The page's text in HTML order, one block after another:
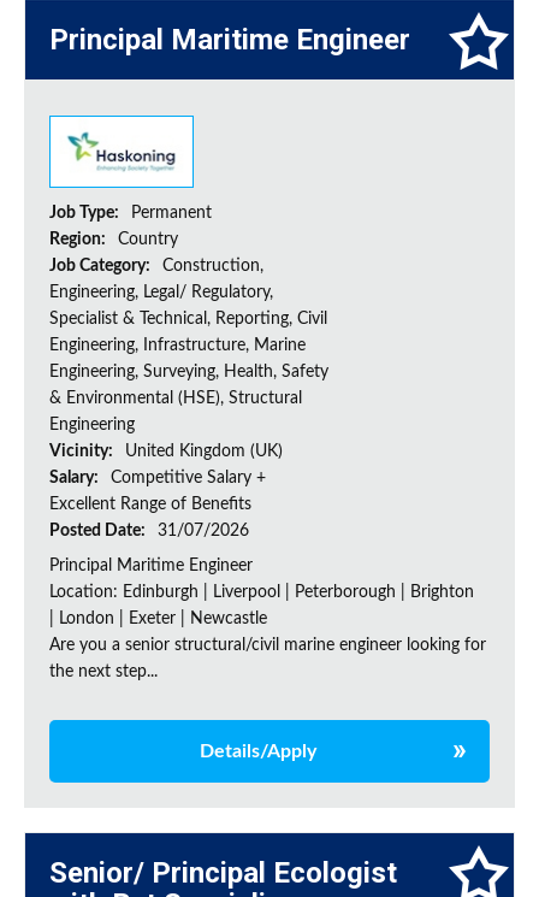
Principal Maritime Engineer
Job Type:
Permanent
Region:
Country
Job Category:
Construction,
Engineering, Legal/ Regulatory,
Specialist & Technical, Reporting, Civil
Engineering, Infrastructure, Marine
Engineering, Surveying, Health, Safety
& Environmental (HSE), Structural
Engineering
Vicinity:
United Kingdom (UK)
Salary:
Competitive Salary +
Excellent Range of Benefits
Posted Date:
31/07/2026
Principal Maritime Engineer
Location: Edinburgh | Liverpool | Peterborough | Brighton
| London | Exeter | Newcastle
Are you a senior structural/civil marine engineer looking for
the next step...
Details/Apply
Senior/ Principal Ecologist